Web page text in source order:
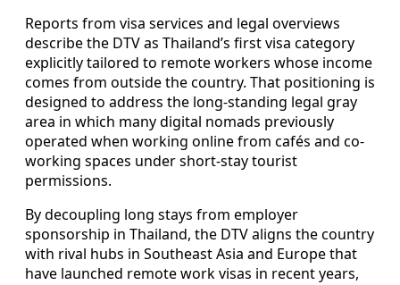
Reports from visa services and legal overviews
describe the DTV as Thailand’s first visa category
explicitly tailored to remote workers whose income
comes from outside the country. That positioning is
designed to address the long-standing legal gray
area in which many digital nomads previously
operated when working online from cafés and co-
working spaces under short-stay tourist
permissions.
By decoupling long stays from employer
sponsorship in Thailand, the DTV aligns the country
with rival hubs in Southeast Asia and Europe that
have launched remote work visas in recent years,